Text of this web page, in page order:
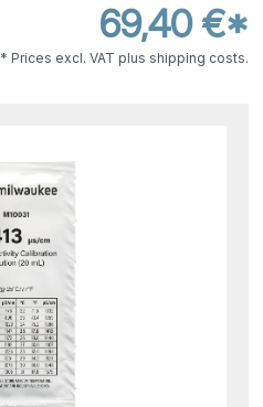
69,40 €*
* Prices excl. VAT plus shipping costs.